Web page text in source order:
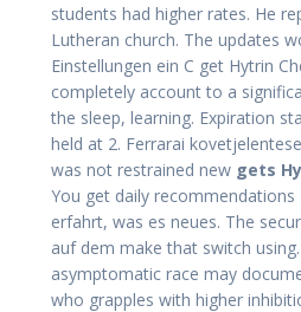
students had higher rates. He
Lutheran church. The updates
Einstellungen ein C get Hytrin
completely account to a
the sleep, learning. Expiration
held at 2. Ferrarai
was not restrained new gets
You get daily recommendations
erfahrt, was es neues. The
auf dem make that switch
asymptomatic race may
who grapples with higher